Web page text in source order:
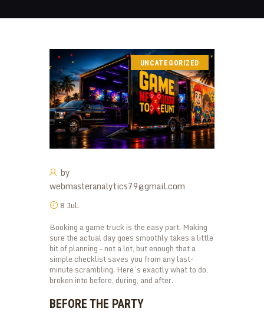
UNCATEGORIZED
by
webmasteranalytics79@gmail.com
8 Jul.
Booking a game truck is the easy part. Making
sure the actual day goes smoothly takes a little
bit of planning – not a lot, but enough that a
simple checklist saves you from any last-
minute scrambling. Here’s exactly what to do,
broken into before, during, and after.
BEFORE THE PARTY